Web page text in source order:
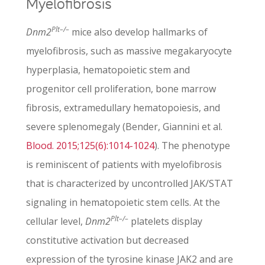
Dnm2Plt–/– mice also develop hallmarks of
myelofibrosis, such as massive megakaryocyte
hyperplasia, hematopoietic stem and
progenitor cell proliferation, bone marrow
fibrosis, extramedullary hematopoiesis, and
severe splenomegaly (Bender, Giannini et al.
Blood. 2015;125(6):1014-1024). The phenotype
is reminiscent of patients with myelofibrosis
that is characterized by uncontrolled JAK/STAT
signaling in hematopoietic stem cells. At the
cellular level, Dnm2Plt–/– platelets display
constitutive activation but decreased
expression of the tyrosine kinase JAK2 and are